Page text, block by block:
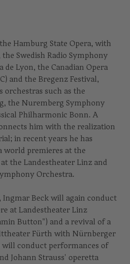
Hamburg State Opera, with
Swedish Radio Symphony
de Lyon, the Canadian Opera
and the Bregenz Festival,
such as the
the Nuremberg Symphony
Philharmonic Bonn. A
him with the realization
in recent years he has
world premieres at the
the Landestheater Linz and
Orchestra.
Ingmar Beck will again conduct
at Landestheater Linz
Button") and a revival of a
Fürth with Nürnberger
will conduct performances of
Johann Strauss' operetta